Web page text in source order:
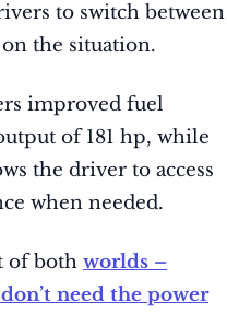
to switch between
the situation.
improved fuel
of 181 hp, while
the driver to access
when needed.
of both worlds –
need the power